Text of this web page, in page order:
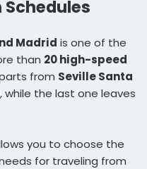
Madrid is one of the
than 20 high-speed
from Seville Santa
, while the last one leaves
you to choose the
for traveling from